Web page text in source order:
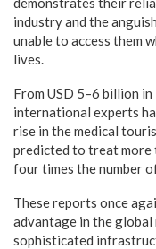
industry and the
unable to access them
lives.
From USD 5–6 billion
international experts
rise in the medical
predicted to treat more
four times the number
These reports once
advantage in the
sophisticated